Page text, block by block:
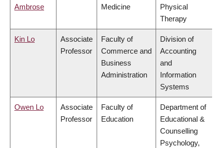
Ambrose
Medicine
Physical
Therapy
Kin Lo
Associate
Professor
Faculty of
Commerce and
Business
Administration
Division of
Accounting
and
Information
Systems
Owen Lo
Associate
Professor
Faculty of
Education
Department of
Educational &
Counselling
Psychology,